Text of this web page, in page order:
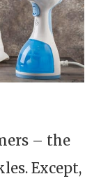
– the
Except,